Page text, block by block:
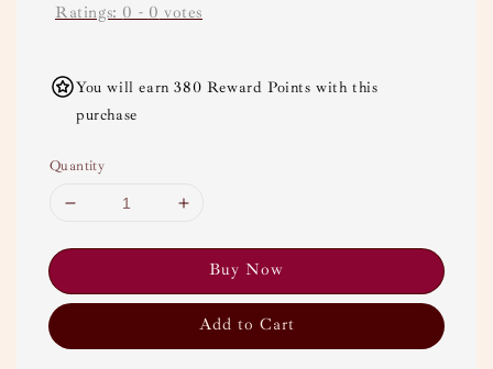
Ratings: 0 - 0 votes
You will earn 380 Reward Points with this
purchase
Quantity
Buy Now
Add to Cart